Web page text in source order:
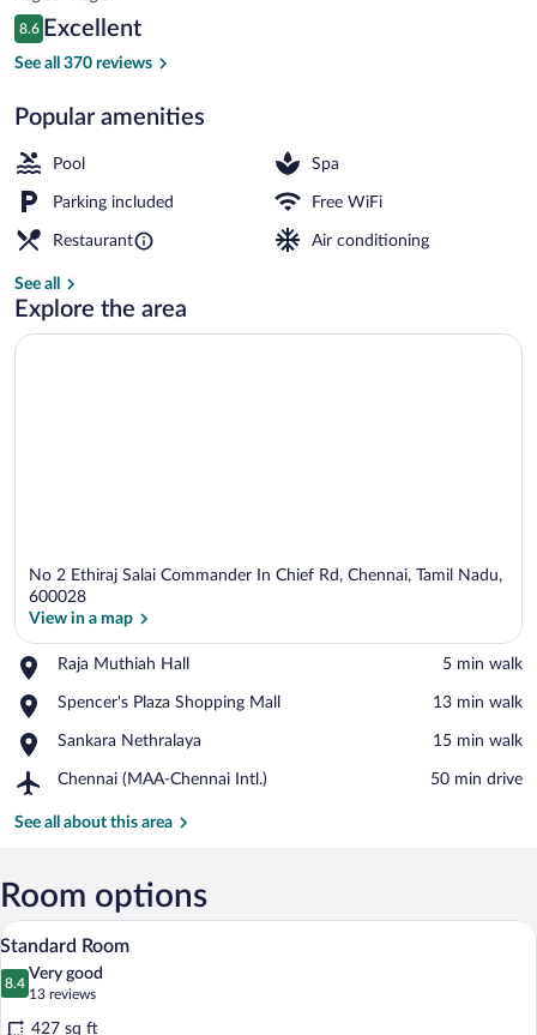
is
$80
Reviews
8.6
8.6 out of 10
Excellent
See all 370 reviews
Popular amenities
Pool Spa
Parking included Free WiFi
Restaurant Air conditioning
See all
Explore the area
No 2 Ethiraj Salai Commander In Chief Rd, Chennai, Tamil Nadu,
600028
View in a map
Raja Muthiah Hall
Place,
Muthiah
‪5 min walk‬
Spencer's Plaza Shopping Mall
Place,
Plaza
Mall
‪13 min walk‬
Sankara Nethralaya
Place,
Nethralaya
‪15 min walk‬
Chennai (MAA-Chennai Intl.)
Airport,
(MAA-
‪50 min drive‬
See all about this area
Room options
View
photos
for
A hotel room with a large bed, a desk
12
Standard Room
8.4
8.4 out of 10
Very good
13 reviews
(13
reviews)
427 sq ft